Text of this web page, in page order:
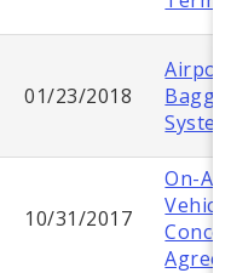
01/23/2018
10/31/2017
On-